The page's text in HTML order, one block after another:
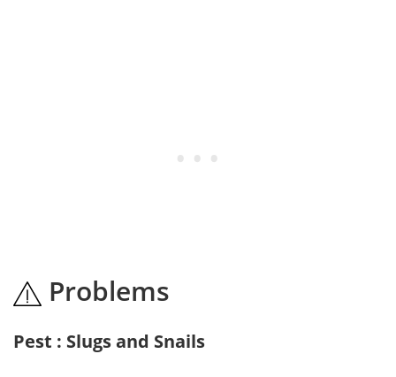
Problems
Pest : Slugs and Snails